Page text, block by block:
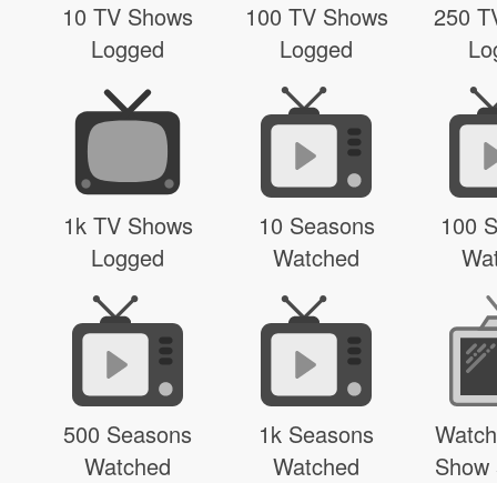
10 TV Shows
Logged
100 TV Shows
Logged
250
1k TV Shows
Logged
10 Seasons
Watched
100
500 Seasons
Watched
1k Seasons
Watched